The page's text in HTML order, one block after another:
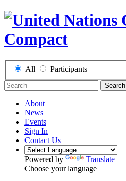
All Participants
Search
About
News
Events
Sign In
Contact Us
Powered by
Translate
Choose your language